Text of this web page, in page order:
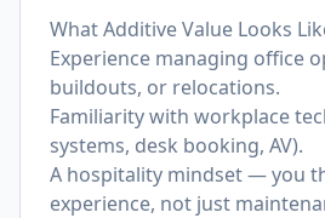
What Additive Value Looks
Experience managing office
buildouts, or relocations.
Familiarity with workplace
systems, desk booking, AV).
A hospitality mindset — you
experience, not just